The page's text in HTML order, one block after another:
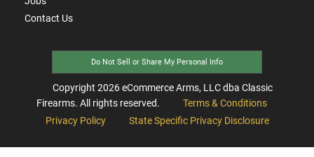
Contact Us
Do Not Sell or Share My Personal Info
Copyright 2026eCommerce Arms, LLC dba Classic
Firearms. All rights reserved.
Terms & Conditions
Privacy Policy
State Specific Privacy Disclosure